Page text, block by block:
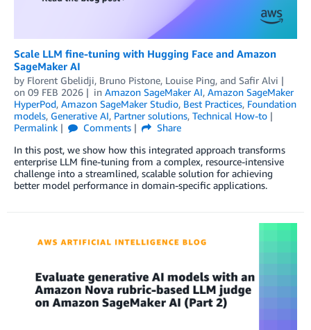
Scale LLM fine-tuning with Hugging Face and Amazon
SageMaker AI
by Florent Gbelidji, Bruno Pistone, Louise Ping, and Safir Alvi
on 09 FEB 2026 in Amazon SageMaker AI, Amazon SageMaker
HyperPod, Amazon SageMaker Studio, Best Practices, Foundation
models, Generative AI, Partner solutions, Technical How-to
Permalink
Comments
Share
In this post, we show how this integrated approach transforms
enterprise LLM fine-tuning from a complex, resource-intensive
challenge into a streamlined, scalable solution for achieving
better model performance in domain-specific applications.